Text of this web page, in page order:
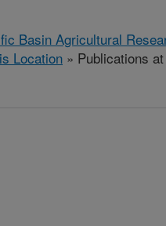
Basin Agricultural
Location » Publications